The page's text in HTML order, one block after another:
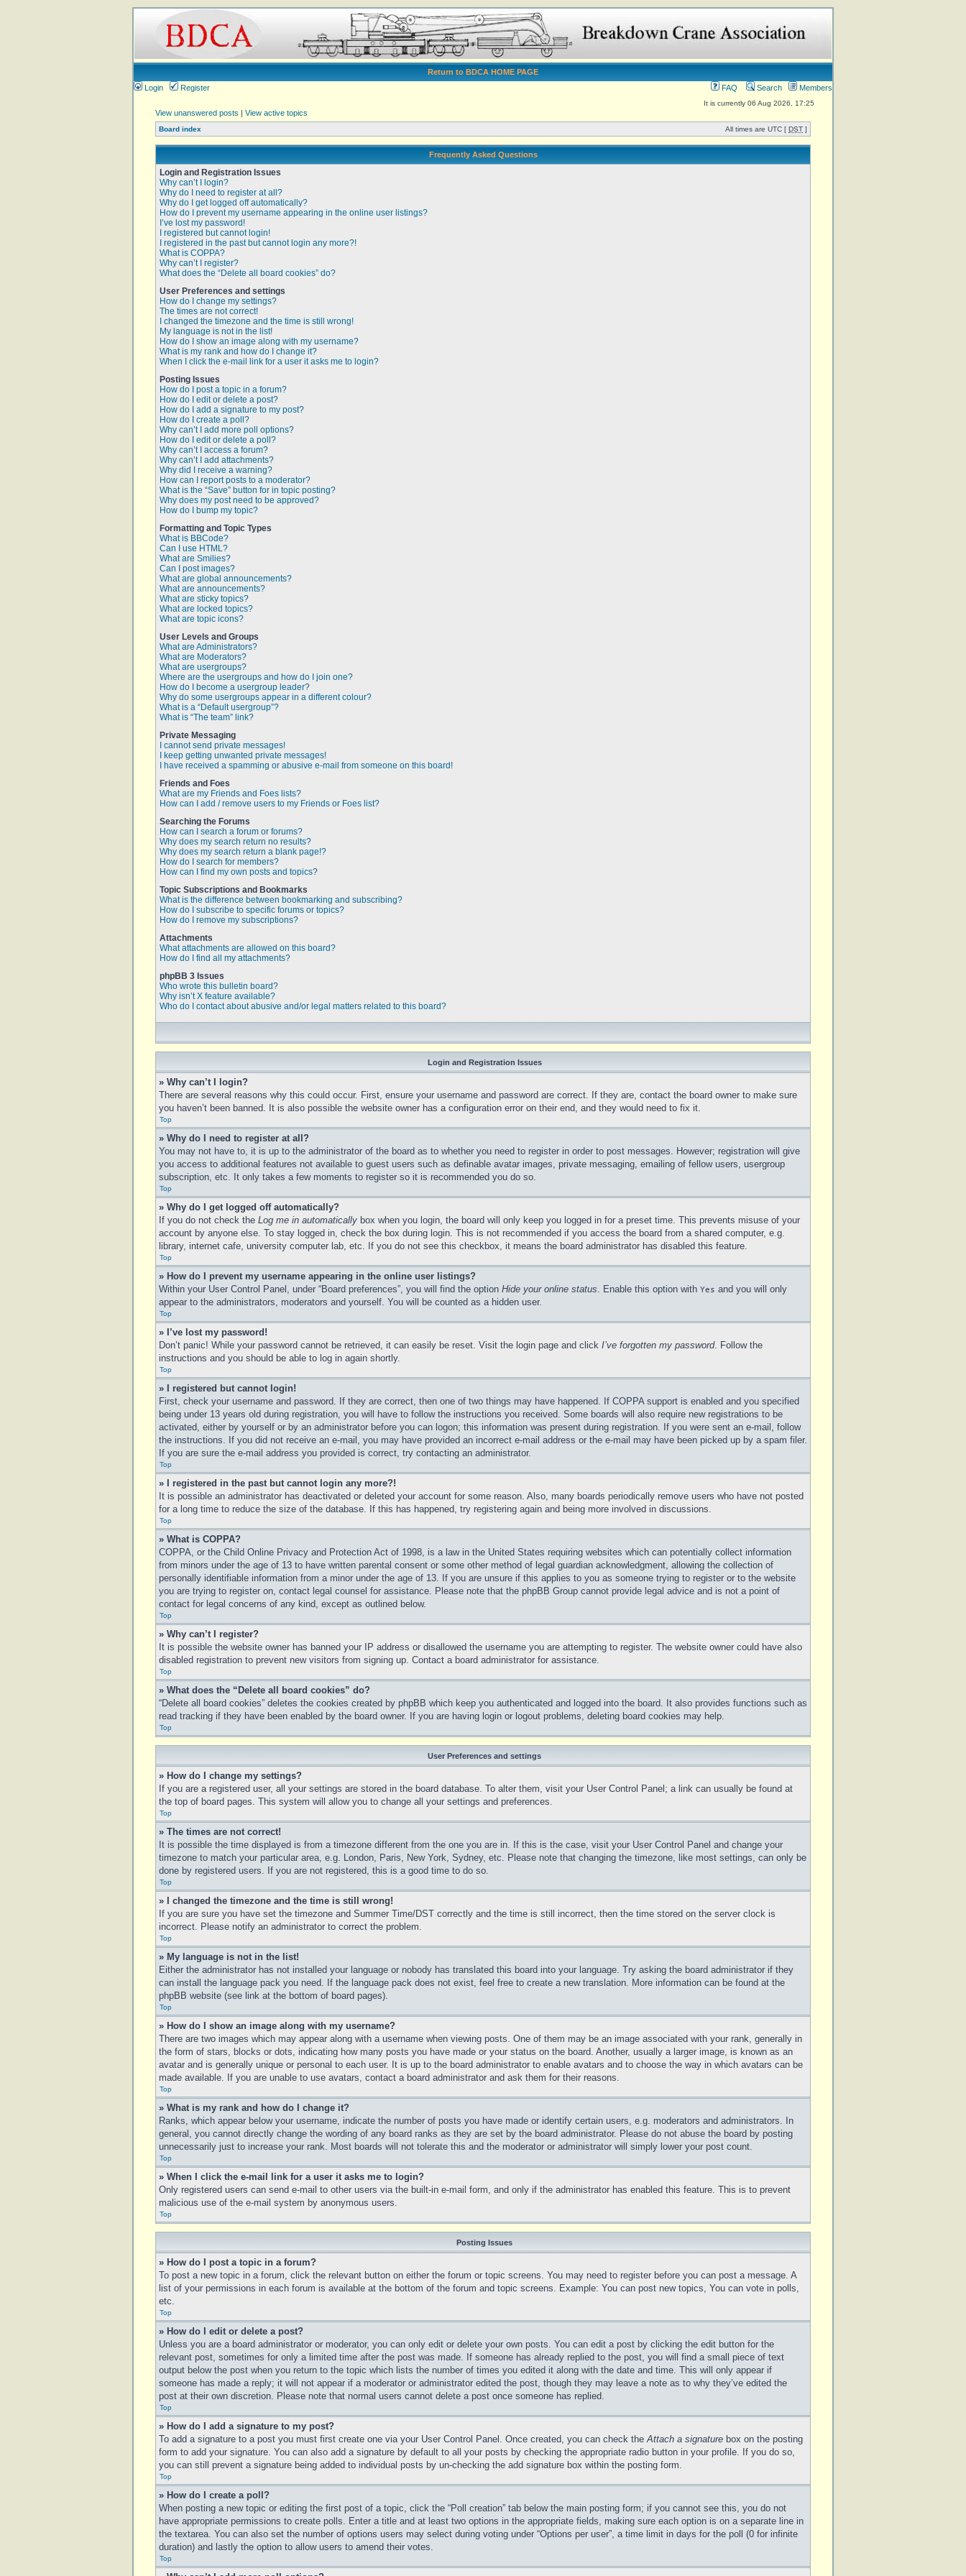
Return to BDCA HOME PAGE
Login
Register FAQ Search Members
It is currently 06 Aug 2026, 17:25
View unanswered posts | View active topics
Board index All times are UTC [ DST ]
Frequently Asked Questions
Login and Registration Issues
Why can’t I login?
Why do I need to register at all?
Why do I get logged off automatically?
How do I prevent my username appearing in the online user listings?
I’ve lost my password!
I registered but cannot login!
I registered in the past but cannot login any more?!
What is COPPA?
Why can’t I register?
What does the “Delete all board cookies” do?
User Preferences and settings
How do I change my settings?
The times are not correct!
I changed the timezone and the time is still wrong!
My language is not in the list!
How do I show an image along with my username?
What is my rank and how do I change it?
When I click the e-mail link for a user it asks me to login?
Posting Issues
How do I post a topic in a forum?
How do I edit or delete a post?
How do I add a signature to my post?
How do I create a poll?
Why can’t I add more poll options?
How do I edit or delete a poll?
Why can’t I access a forum?
Why can’t I add attachments?
Why did I receive a warning?
How can I report posts to a moderator?
What is the “Save” button for in topic posting?
Why does my post need to be approved?
How do I bump my topic?
Formatting and Topic Types
What is BBCode?
Can I use HTML?
What are Smilies?
Can I post images?
What are global announcements?
What are announcements?
What are sticky topics?
What are locked topics?
What are topic icons?
User Levels and Groups
What are Administrators?
What are Moderators?
What are usergroups?
Where are the usergroups and how do I join one?
How do I become a usergroup leader?
Why do some usergroups appear in a different colour?
What is a “Default usergroup”?
What is “The team” link?
Private Messaging
I cannot send private messages!
I keep getting unwanted private messages!
I have received a spamming or abusive e-mail from someone on this board!
Friends and Foes
What are my Friends and Foes lists?
How can I add / remove users to my Friends or Foes list?
Searching the Forums
How can I search a forum or forums?
Why does my search return no results?
Why does my search return a blank page!?
How do I search for members?
How can I find my own posts and topics?
Topic Subscriptions and Bookmarks
What is the difference between bookmarking and subscribing?
How do I subscribe to specific forums or topics?
How do I remove my subscriptions?
Attachments
What attachments are allowed on this board?
How do I find all my attachments?
phpBB 3 Issues
Who wrote this bulletin board?
Why isn’t X feature available?
Who do I contact about abusive and/or legal matters related to this board?
Login and Registration Issues
» Why can’t I login?
There are several reasons why this could occur. First, ensure your username and password are correct. If they are, contact the board owner to make sure
you haven’t been banned. It is also possible the website owner has a configuration error on their end, and they would need to fix it.
Top
» Why do I need to register at all?
You may not have to, it is up to the administrator of the board as to whether you need to register in order to post messages. However; registration will give
you access to additional features not available to guest users such as definable avatar images, private messaging, emailing of fellow users, usergroup
subscription, etc. It only takes a few moments to register so it is recommended you do so.
Top
» Why do I get logged off automatically?
If you do not check the Log me in automatically box when you login, the board will only keep you logged in for a preset time. This prevents misuse of your
account by anyone else. To stay logged in, check the box during login. This is not recommended if you access the board from a shared computer, e.g.
library, internet cafe, university computer lab, etc. If you do not see this checkbox, it means the board administrator has disabled this feature.
Top
» How do I prevent my username appearing in the online user listings?
Within your User Control Panel, under “Board preferences”, you will find the option Hide your online status. Enable this option with Yes and you will only
appear to the administrators, moderators and yourself. You will be counted as a hidden user.
Top
» I’ve lost my password!
Don’t panic! While your password cannot be retrieved, it can easily be reset. Visit the login page and click I’ve forgotten my password. Follow the
instructions and you should be able to log in again shortly.
Top
» I registered but cannot login!
First, check your username and password. If they are correct, then one of two things may have happened. If COPPA support is enabled and you specified
being under 13 years old during registration, you will have to follow the instructions you received. Some boards will also require new registrations to be
activated, either by yourself or by an administrator before you can logon; this information was present during registration. If you were sent an e-mail, follow
the instructions. If you did not receive an e-mail, you may have provided an incorrect e-mail address or the e-mail may have been picked up by a spam filer.
If you are sure the e-mail address you provided is correct, try contacting an administrator.
Top
» I registered in the past but cannot login any more?!
It is possible an administrator has deactivated or deleted your account for some reason. Also, many boards periodically remove users who have not posted
for a long time to reduce the size of the database. If this has happened, try registering again and being more involved in discussions.
Top
» What is COPPA?
COPPA, or the Child Online Privacy and Protection Act of 1998, is a law in the United States requiring websites which can potentially collect information
from minors under the age of 13 to have written parental consent or some other method of legal guardian acknowledgment, allowing the collection of
personally identifiable information from a minor under the age of 13. If you are unsure if this applies to you as someone trying to register or to the website
you are trying to register on, contact legal counsel for assistance. Please note that the phpBB Group cannot provide legal advice and is not a point of
contact for legal concerns of any kind, except as outlined below.
Top
» Why can’t I register?
It is possible the website owner has banned your IP address or disallowed the username you are attempting to register. The website owner could have also
disabled registration to prevent new visitors from signing up. Contact a board administrator for assistance.
Top
» What does the “Delete all board cookies” do?
“Delete all board cookies” deletes the cookies created by phpBB which keep you authenticated and logged into the board. It also provides functions such as
read tracking if they have been enabled by the board owner. If you are having login or logout problems, deleting board cookies may help.
Top
User Preferences and settings
» How do I change my settings?
If you are a registered user, all your settings are stored in the board database. To alter them, visit your User Control Panel; a link can usually be found at
the top of board pages. This system will allow you to change all your settings and preferences.
Top
» The times are not correct!
It is possible the time displayed is from a timezone different from the one you are in. If this is the case, visit your User Control Panel and change your
timezone to match your particular area, e.g. London, Paris, New York, Sydney, etc. Please note that changing the timezone, like most settings, can only be
done by registered users. If you are not registered, this is a good time to do so.
Top
» I changed the timezone and the time is still wrong!
If you are sure you have set the timezone and Summer Time/DST correctly and the time is still incorrect, then the time stored on the server clock is
incorrect. Please notify an administrator to correct the problem.
Top
» My language is not in the list!
Either the administrator has not installed your language or nobody has translated this board into your language. Try asking the board administrator if they
can install the language pack you need. If the language pack does not exist, feel free to create a new translation. More information can be found at the
phpBB website (see link at the bottom of board pages).
Top
» How do I show an image along with my username?
There are two images which may appear along with a username when viewing posts. One of them may be an image associated with your rank, generally in
the form of stars, blocks or dots, indicating how many posts you have made or your status on the board. Another, usually a larger image, is known as an
avatar and is generally unique or personal to each user. It is up to the board administrator to enable avatars and to choose the way in which avatars can be
made available. If you are unable to use avatars, contact a board administrator and ask them for their reasons.
Top
» What is my rank and how do I change it?
Ranks, which appear below your username, indicate the number of posts you have made or identify certain users, e.g. moderators and administrators. In
general, you cannot directly change the wording of any board ranks as they are set by the board administrator. Please do not abuse the board by posting
unnecessarily just to increase your rank. Most boards will not tolerate this and the moderator or administrator will simply lower your post count.
Top
» When I click the e-mail link for a user it asks me to login?
Only registered users can send e-mail to other users via the built-in e-mail form, and only if the administrator has enabled this feature. This is to prevent
malicious use of the e-mail system by anonymous users.
Top
Posting Issues
» How do I post a topic in a forum?
To post a new topic in a forum, click the relevant button on either the forum or topic screens. You may need to register before you can post a message. A
list of your permissions in each forum is available at the bottom of the forum and topic screens. Example: You can post new topics, You can vote in polls,
etc.
Top
» How do I edit or delete a post?
Unless you are a board administrator or moderator, you can only edit or delete your own posts. You can edit a post by clicking the edit button for the
relevant post, sometimes for only a limited time after the post was made. If someone has already replied to the post, you will find a small piece of text
output below the post when you return to the topic which lists the number of times you edited it along with the date and time. This will only appear if
someone has made a reply; it will not appear if a moderator or administrator edited the post, though they may leave a note as to why they’ve edited the
post at their own discretion. Please note that normal users cannot delete a post once someone has replied.
Top
» How do I add a signature to my post?
To add a signature to a post you must first create one via your User Control Panel. Once created, you can check theAttach a signature box on the posting
form to add your signature. You can also add a signature by default to all your posts by checking the appropriate radio button in your profile. If you do so,
you can still prevent a signature being added to individual posts by un-checking the add signature box within the posting form.
Top
» How do I create a poll?
When posting a new topic or editing the first post of a topic, click the “Poll creation” tab below the main posting form; if you cannot see this, you do not
have appropriate permissions to create polls. Enter a title and at least two options in the appropriate fields, making sure each option is on a separate line in
the textarea. You can also set the number of options users may select during voting under “Options per user”, a time limit in days for the poll (0 for infinite
duration) and lastly the option to allow users to amend their votes.
Top